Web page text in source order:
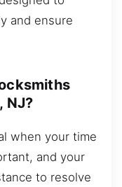
and ensure
NJ?
when your time
and your
to resolve